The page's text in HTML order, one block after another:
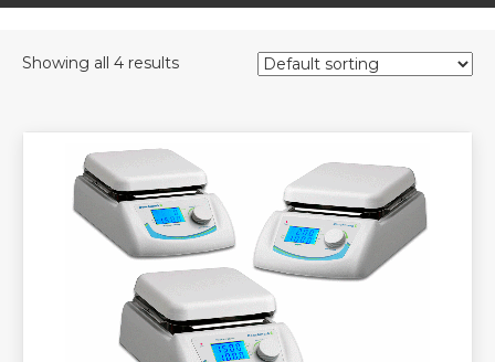
Showing all 4 results